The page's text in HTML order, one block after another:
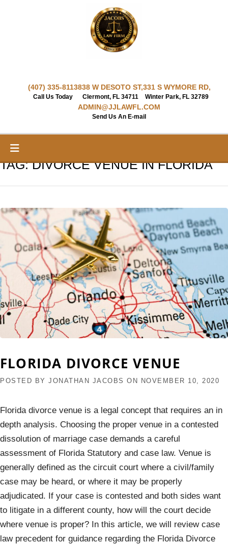
(407) 335-8113
Call Us Today
838 W DESOTO ST,
Clermont, FL 34711
331 S WYMORE RD,
Winter Park, FL 32789
ADMIN@JJLAWFL.COM
Send Us An E-mail
TAG:DIVORCE VENUE IN FLORIDA
FLORIDA DIVORCE VENUE
POSTED BY JONATHAN JACOBS ON NOVEMBER 10, 2020
Florida divorce venue is a legal concept that requires an in
depth analysis. Choosing the proper venue in a contested
dissolution of marriage case demands a careful
assessment of Florida Statutory and case law. Venue is
generally defined as the circuit court where a civil/family
case may be heard, or where it may be properly
adjudicated. If your case is contested and both sides want
to litigate in a different county, how will the court decide
where venue is proper? In this article, we will review case
law precedent for guidance regarding the Florida Divorce